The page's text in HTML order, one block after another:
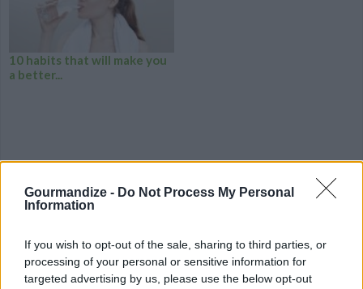
Gourmandize - Do Not Process My Personal
Information
If you wish to opt-out of the sale, sharing to third parties, or
processing of your personal or sensitive information for
targeted advertising by us, please use the below opt-out
10 habits that will make you
a better...